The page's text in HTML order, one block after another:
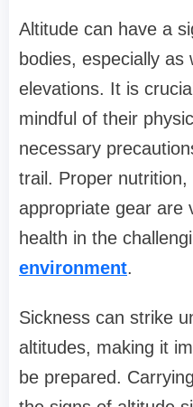
Altitude can have a
bodies, especially
elevations. It is
mindful of their
necessary
trail. Proper
appropriate gear are
health in the
environment.
Sickness can strike
altitudes, making it
be prepared.